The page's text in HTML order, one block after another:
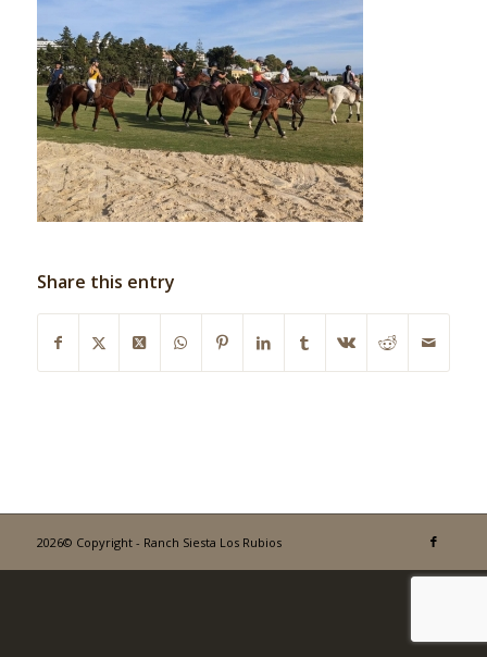
Share this entry
2026© Copyright - Ranch Siesta Los Rubios